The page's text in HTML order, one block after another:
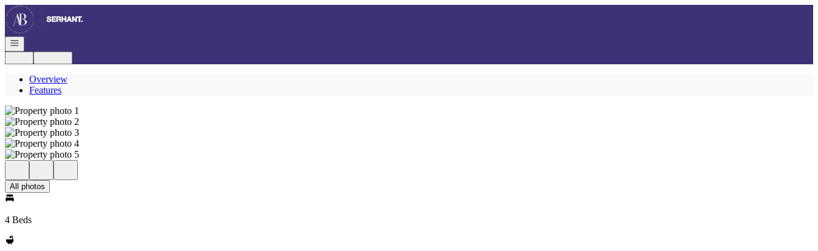
Go to: Homepage
Open navigation
Overview
Features
All photos
4 Beds